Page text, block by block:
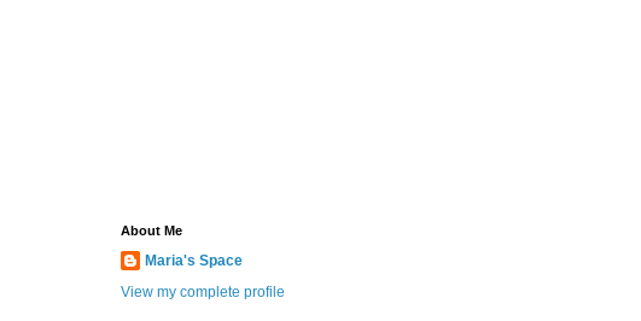
About Me
Maria's Space
View my complete profile